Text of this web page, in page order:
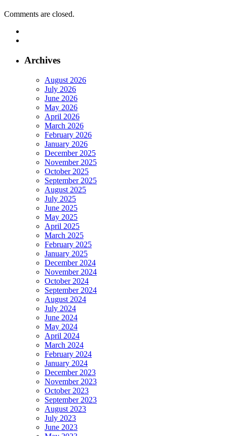
Comments are closed.
Archives
August 2026
July 2026
June 2026
May 2026
April 2026
March 2026
February 2026
January 2026
December 2025
November 2025
October 2025
September 2025
August 2025
July 2025
June 2025
May 2025
April 2025
March 2025
February 2025
January 2025
December 2024
November 2024
October 2024
September 2024
August 2024
July 2024
June 2024
May 2024
April 2024
March 2024
February 2024
January 2024
December 2023
November 2023
October 2023
September 2023
August 2023
July 2023
June 2023